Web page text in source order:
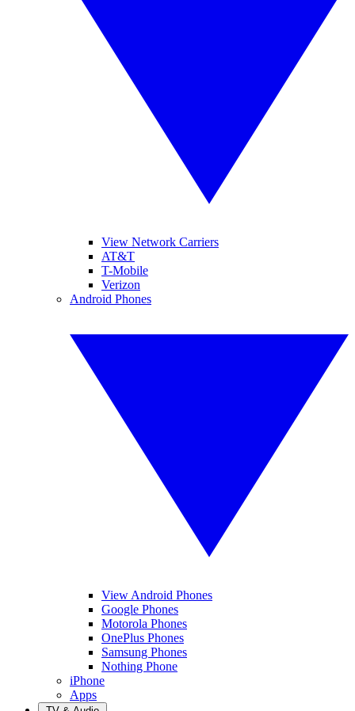
View Network Carriers
AT&T
T-Mobile
Verizon
Android Phones
View Android Phones
Google Phones
Motorola Phones
OnePlus Phones
Samsung Phones
Nothing Phone
iPhone
Apps